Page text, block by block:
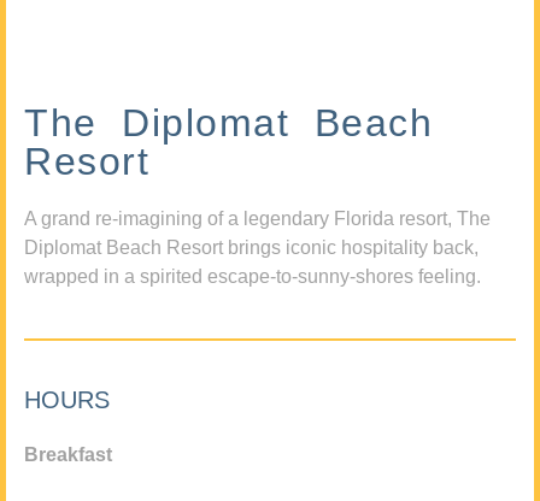
The Diplomat Beach
Resort
A grand re-imagining of a legendary Florida resort, The
Diplomat Beach Resort brings iconic hospitality back,
wrapped in a spirited escape-to-sunny-shores feeling.
HOURS
Breakfast